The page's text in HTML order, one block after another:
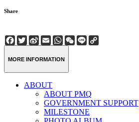
Share
Facebook
Twitter
Sina
Weibo
EmailWhatsApp
WeChat
Line
MORE INFORMATION
ABOUT
ABOUT PMQ
GOVERNMENT SUPPORT
MILESTONE